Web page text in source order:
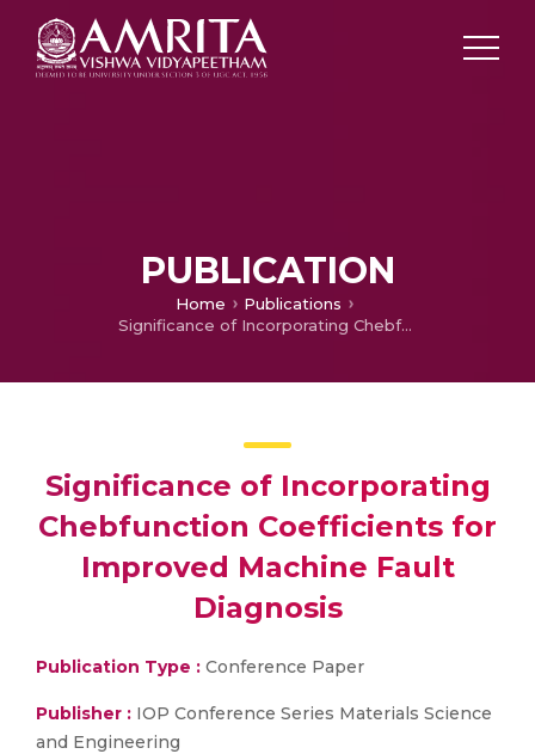
PUBLICATION
Home
Publications
Significance of Incorporating Chebfunction Coefficients for Improved Machine Fault Diagnosis
Significance of Incorporating
Chebfunction Coefficients for
Improved Machine Fault
Diagnosis
Publication Type : Conference Paper
Publisher : IOP Conference Series Materials Science
and Engineering